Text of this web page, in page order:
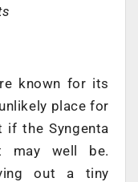
known for its
place for
if the Syngenta
may well be.
out a tiny